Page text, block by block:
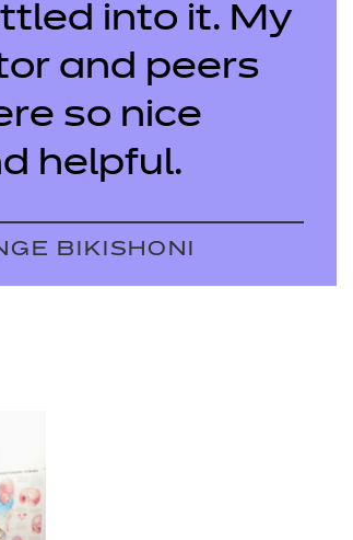
into it. My
and peers
so nice
helpful.
BIKISHONI